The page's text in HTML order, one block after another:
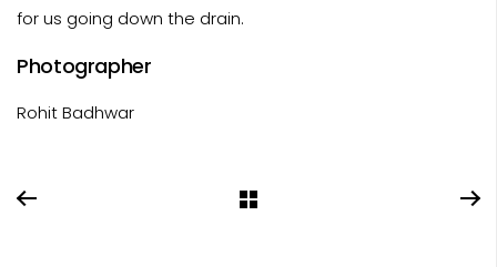
for us going down the drain.
Photographer
Rohit Badhwar